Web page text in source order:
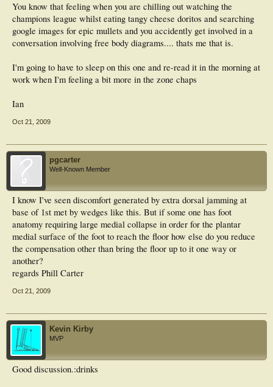
You know that feeling when you are chilling out watching the
champions league whilst eating tangy cheese doritos and searching
google images for epic mullets and you accidently get involved in a
conversation involving free body diagrams.... thats me that is.
I'm going to have to sleep on this one and re-read it in the morning at
work when I'm feeling a bit more in the zone chaps
Ian
Oct 21, 2009
pgcarter
Well-Known Member
I know I've seen discomfort generated by extra dorsal jamming at
base of 1st met by wedges like this. But if some one has foot
anatomy requiring large medial collapse in order for the plantar
medial surface of the foot to reach the floor how else do you reduce
the compensation other than bring the floor up to it one way or
another?
regards Phill Carter
Oct 21, 2009
Kevin Kirby
MVP
Good discussion.:drinks